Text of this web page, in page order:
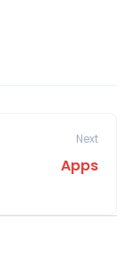
Next
Apps